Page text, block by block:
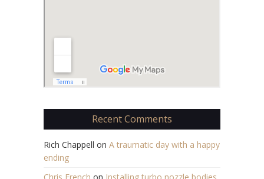
Recent Comments
Rich Chappell on A traumatic day with a happy
ending